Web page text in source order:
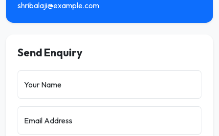
shribalaji@example.com
Send Enquiry
Your Name
Email Address